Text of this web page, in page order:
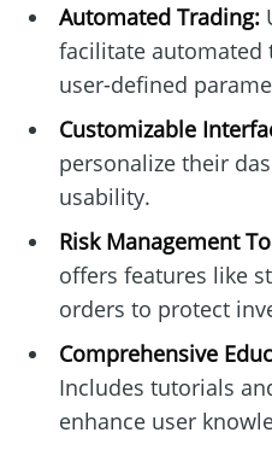
Automated Trading:
facilitate automated
user-defined
Customizable
personalize their
usability.
Risk Management
offers features like
orders to protect
Comprehensive
Includes tutorials
enhance user